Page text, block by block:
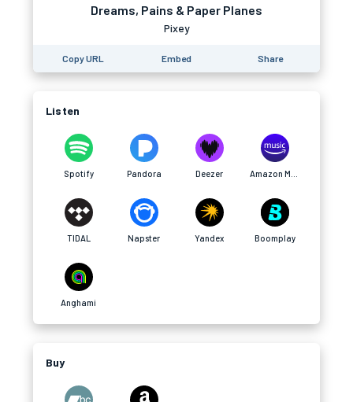
Dreams, Pains & Paper Planes
Pixey
Copy URL Embed Share
Listen
Spotify Pandora Deezer
TIDAL Napster Yandex Boomplay
Anghami
Buy